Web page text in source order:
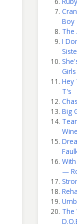
Boy
The
I
Girls
Hey
T's
Big
—
The